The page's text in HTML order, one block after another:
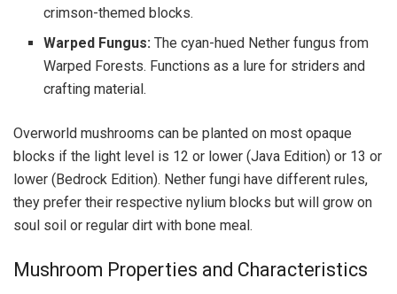
crimson-themed blocks.
Warped Fungus: The cyan-hued Nether fungus from
Warped Forests. Functions as a lure for striders and
crafting material.
Overworld mushrooms can be planted on most opaque
blocks if the light level is 12 or lower (Java Edition) or 13 or
lower (Bedrock Edition). Nether fungi have different rules,
they prefer their respective nylium blocks but will grow on
soul soil or regular dirt with bone meal.
Mushroom Properties and Characteristics